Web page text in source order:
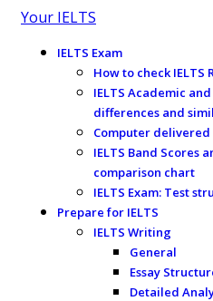
Your IELTS
IELTS Exam
How to check IELTS
IELTS Academic
differences and
Computer delivered
IELTS Band Scores
comparison chart
IELTS Exam: Test
Prepare for IELTS
IELTS Writing
General
Essay
Detailed